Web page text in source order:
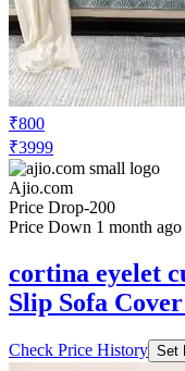
₹800
₹3999
Ajio.com
Price Drop-200
Price Down 1 month ago
cortina eyelet
Slip Sofa
Check Price History Set